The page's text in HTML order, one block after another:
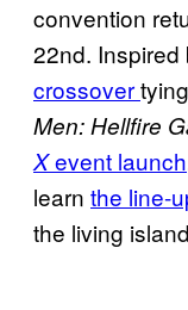
convention
22nd.
crossover
Men: Hellfire
Xevent launch
learn the line-
the living